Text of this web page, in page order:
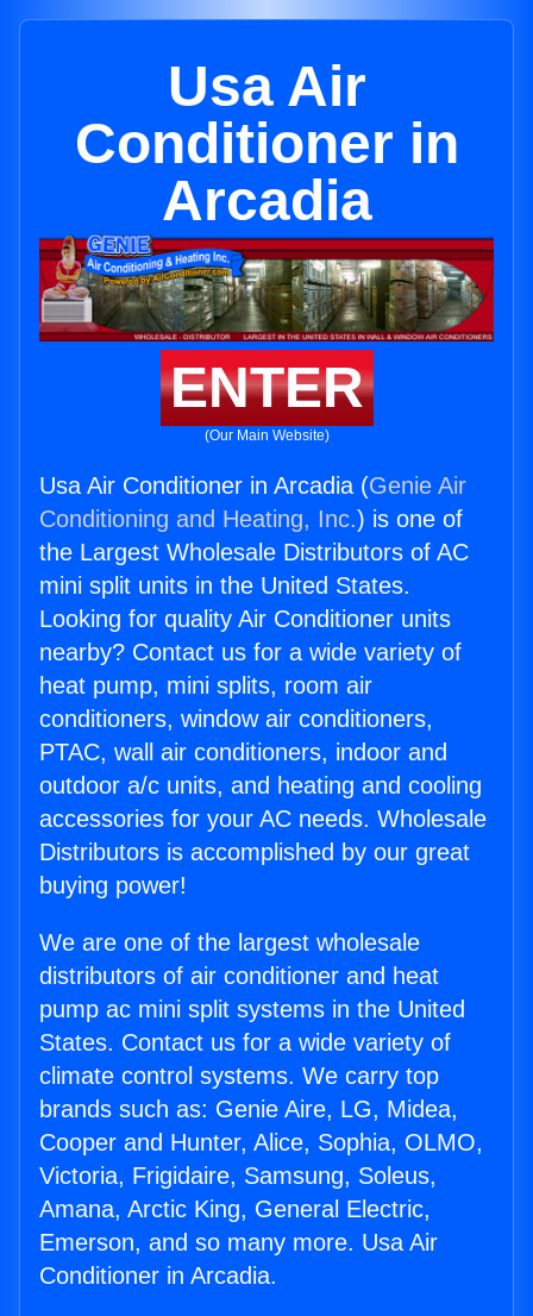
Usa Air
Conditioner in
Arcadia
ENTER
(Our Main Website)
Usa Air Conditioner in Arcadia (Genie Air
Conditioning and Heating, Inc.) is one of
the Largest Wholesale Distributors of AC
mini split units in the United States.
Looking for quality Air Conditioner units
nearby? Contact us for a wide variety of
heat pump, mini splits, room air
conditioners, window air conditioners,
PTAC, wall air conditioners, indoor and
outdoor a/c units, and heating and cooling
accessories for your AC needs. Wholesale
Distributors is accomplished by our great
buying power!
We are one of the largest wholesale
distributors of air conditioner and heat
pump ac mini split systems in the United
States. Contact us for a wide variety of
climate control systems. We carry top
brands such as: Genie Aire, LG, Midea,
Cooper and Hunter, Alice, Sophia, OLMO,
Victoria, Frigidaire, Samsung, Soleus,
Amana, Arctic King, General Electric,
Emerson, and so many more. Usa Air
Conditioner in Arcadia.